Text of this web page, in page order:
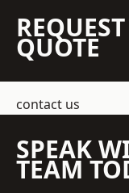
QUOTE
contact us
SPEAK
TEAM